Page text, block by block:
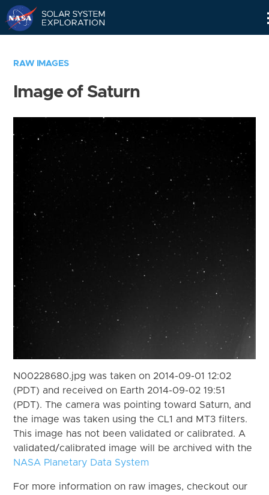
RAW IMAGES
Image of Saturn
N00228680.jpg was taken on 2014-09-01 12:02
(PDT) and received on Earth 2014-09-02 19:51
(PDT). The camera was pointing toward Saturn, and
the image was taken using the CL1 and MT3 filters.
This image has not been validated or calibrated. A
validated/calibrated image will be archived with the
NASA Planetary Data System
For more information on raw images, checkout our